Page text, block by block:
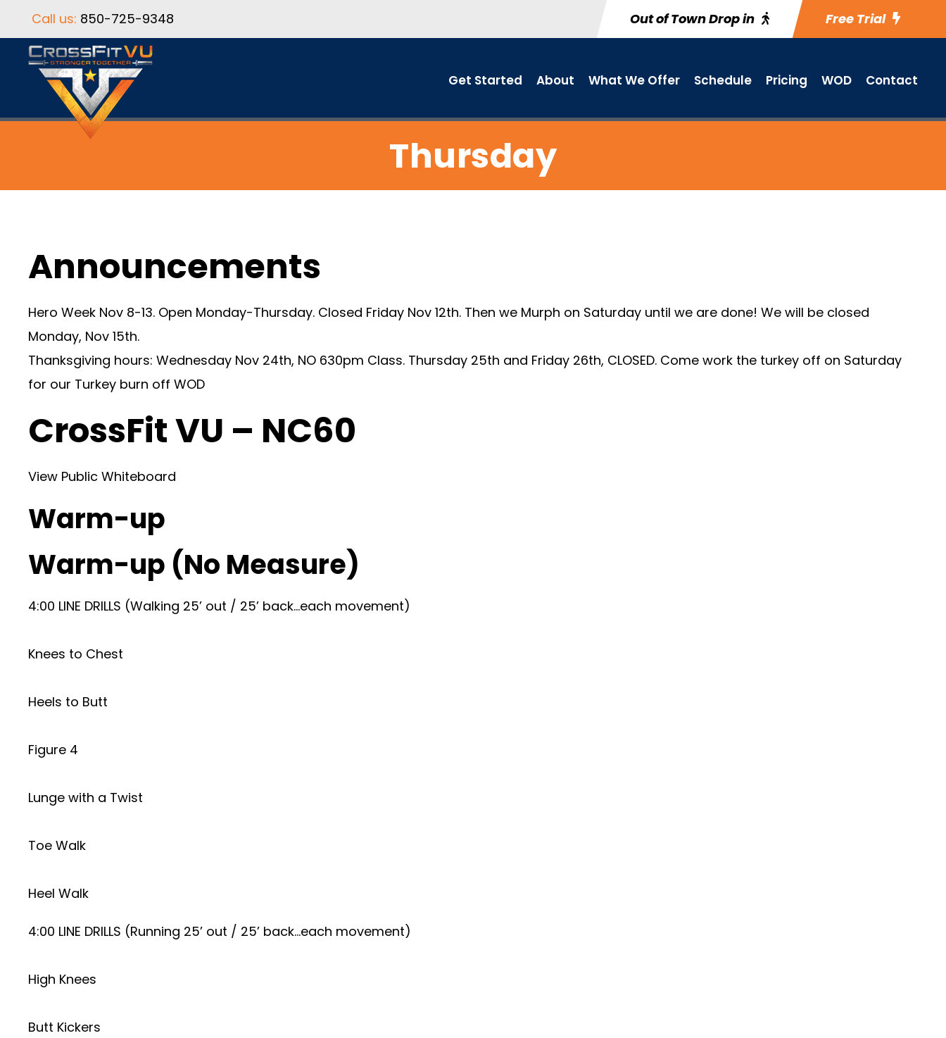
Call us: 850-725-9348 Out of Town Drop in Free Trial
Get Started About What We Offer Schedule Pricing WOD Contact
Thursday
Announcements
Hero Week Nov 8-13. Open Monday-Thursday. Closed Friday Nov 12th. Then we Murph on Saturday until we are done! We will be closed
Monday, Nov 15th.
Thanksgiving hours: Wednesday Nov 24th, NO 630pm Class. Thursday 25th and Friday 26th, CLOSED. Come work the turkey off on Saturday
for our Turkey burn off WOD
CrossFit VU – NC60
View Public Whiteboard
Warm-up
Warm-up (No Measure)
4:00 LINE DRILLS (Walking 25’ out / 25’ back…each movement)
Knees to Chest
Heels to Butt
Figure 4
Lunge with a Twist
Toe Walk
Heel Walk
4:00 LINE DRILLS (Running 25’ out / 25’ back…each movement)
High Knees
Butt Kickers